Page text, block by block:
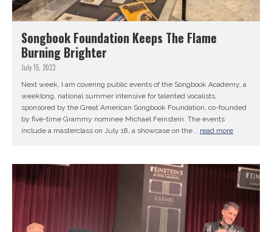
Songbook Foundation Keeps The Flame
Burning Brighter
July 15, 2023
Next week, I am covering public events of the Songbook Academy, a
weeklong, national summer intensive for talented vocalists,
sponsored by the Great American Songbook Foundation, co-founded
by five-time Grammy nominee Michael Feinstein. The events
include a masterclass on July 18, a showcase on the... read more